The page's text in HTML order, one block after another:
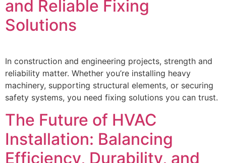
and Reliable Fixing
Solutions
In construction and engineering projects, strength and
reliability matter. Whether you’re installing heavy
machinery, supporting structural elements, or securing
safety systems, you need fixing solutions you can trust.
The Future of HVAC
Installation: Balancing
Efficiency, Durability, and